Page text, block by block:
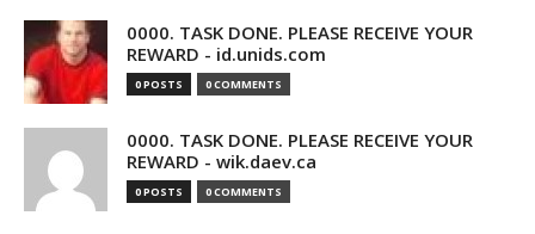
0000. TASK DONE. PLEASE RECEIVE YOUR
REWARD - id.unids.com
0 POSTS 0 COMMENTS
0000. TASK DONE. PLEASE RECEIVE YOUR
REWARD - wik.daev.ca
0 POSTS 0 COMMENTS